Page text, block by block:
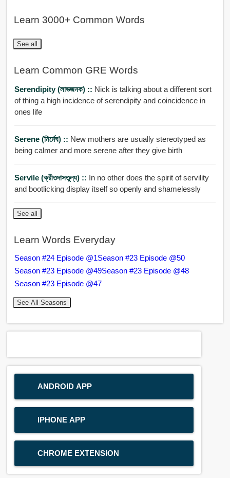
Learn 3000+ Common Words
See all
Learn Common GRE Words
Serendipity (লাভজনক) :: Nick is talking about a different sort
of thing a high incidence of serendipity and coincidence in
ones life
Serene (নির্মেঘ) :: New mothers are usually stereotyped as
being calmer and more serene after they give birth
Servile (ক্রীতদাসতুল্য) :: In no other does the spirit of servility
and bootlicking display itself so openly and shamelessly
See all
Learn Words Everyday
Season #24 Episode @1Season #23 Episode @50
Season #23 Episode @49Season #23 Episode @48
Season #23 Episode @47
See All Seasons
ANDROID APP
IPHONE APP
CHROME EXTENSION